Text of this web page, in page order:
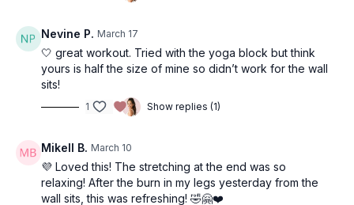
Nevine P. March 17
🤍 great workout. Tried with the yoga block but think
yours is half the size of mine so didn’t work for the wall
sits!
1 Show replies (1)
Mikell B. March 10
💜 Loved this! The stretching at the end was so
relaxing! After the burn in my legs yesterday from the
wall sits, this was refreshing! 🤣🤗❤️